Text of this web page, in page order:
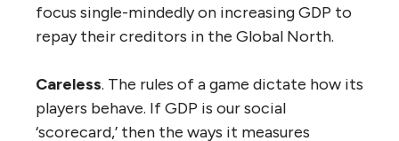
focus single-mindedly on increasing GDP to
repay their creditors in the Global North.
Careless. The rules of a game dictate how its
players behave. If GDP is our social
‘scorecard,’ then the ways it measures